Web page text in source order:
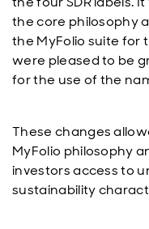
the core philosophy
the MyFolio suite for
were pleased to be
for the use of the
These changes
MyFolio philosophy
investors access to
sustainability